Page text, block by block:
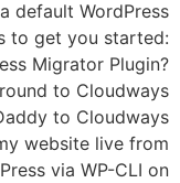
default WordPress
to get you started:
Migrator Plugin?
to Cloudways
to Cloudways
website live from
via WP-CLI on